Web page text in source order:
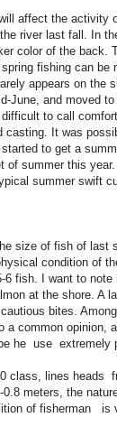
affect the
river last fall. In
color of the back.
fishing can be
appears on the
and moved
to call
casting. It was
to get a
summer this
summer swift
size of fish of last
condition of
fish. I want to note
at the shore. A
bites.
common opinion,
he use extremely
class, lines heads
meters, the
of fisherman is